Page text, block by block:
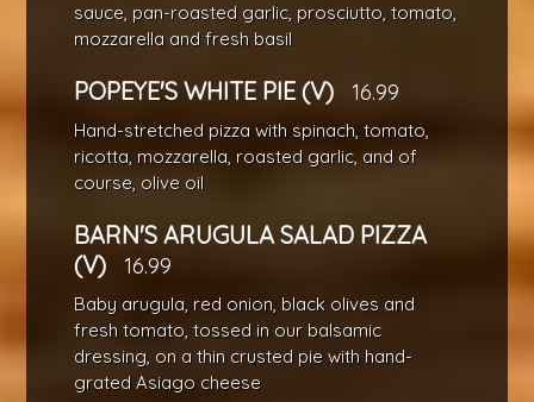
sauce, pan-roasted garlic, prosciutto, tomato,
mozzarella and fresh basil
POPEYE'S WHITE PIE (V) 16.99
Hand-stretched pizza with spinach, tomato,
ricotta, mozzarella, roasted garlic, and of
course, olive oil
BARN'S ARUGULA SALAD PIZZA
(V)
16.99
Baby arugula, red onion, black olives and
fresh tomato, tossed in our balsamic
dressing, on a thin crusted pie with hand-
grated Asiago cheese